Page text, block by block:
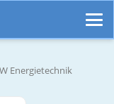
Energietechnik